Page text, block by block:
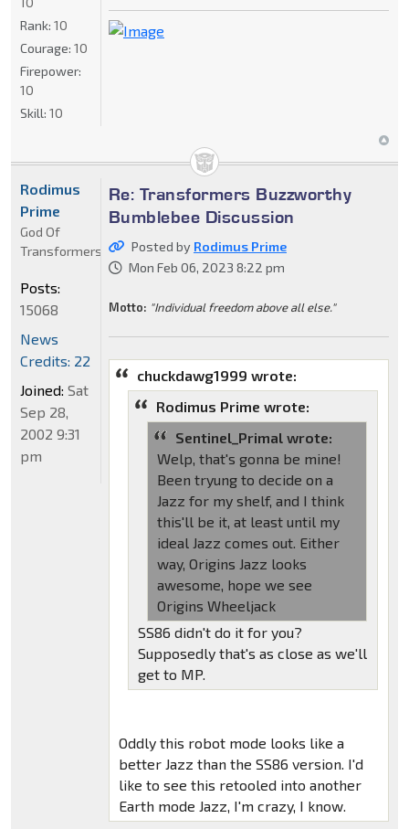
Rank: 10
Courage: 10
Firepower:
10
Skill: 10
Re: Transformers Buzzworthy
Bumblebee Discussion
Posted by Rodimus Prime
Mon Feb 06, 2023 8:22 pm
Motto: "Individual freedom above all else."
chuckdawg1999 wrote:
Rodimus Prime wrote:
Sentinel_Primal wrote:
Welp, that's gonna be mine!
Been tryung to decide on a
Jazz for my shelf, and I think
this'll be it, at least until my
ideal Jazz comes out. Either
way, Origins Jazz looks
awesome, hope we see
Origins Wheeljack
SS86 didn't do it for you?
Supposedly that's as close as we'll
get to MP.
Oddly this robot mode looks like a
better Jazz than the SS86 version. I'd
like to see this retooled into another
Earth mode Jazz, I'm crazy, I know.
Rodimus
Prime
God Of
Transformers
Posts:
15068
News
Credits: 22
Joined: Sat
Sep 28,
2002 9:31
pm